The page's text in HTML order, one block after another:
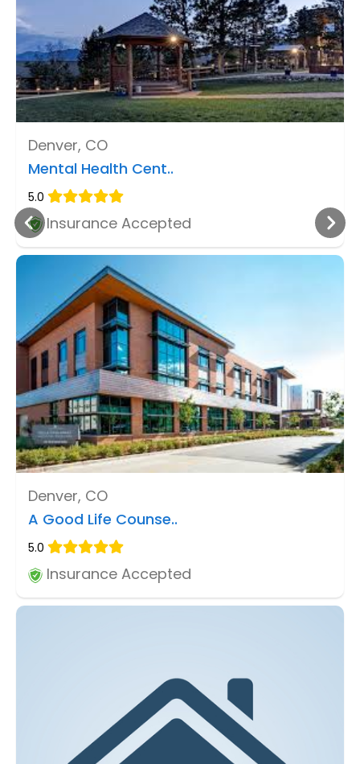
Denver, CO
Mental Health Cent..
5.0
Insurance Accepted
Denver, CO
A Good Life Counse..
5.0
Insurance Accepted